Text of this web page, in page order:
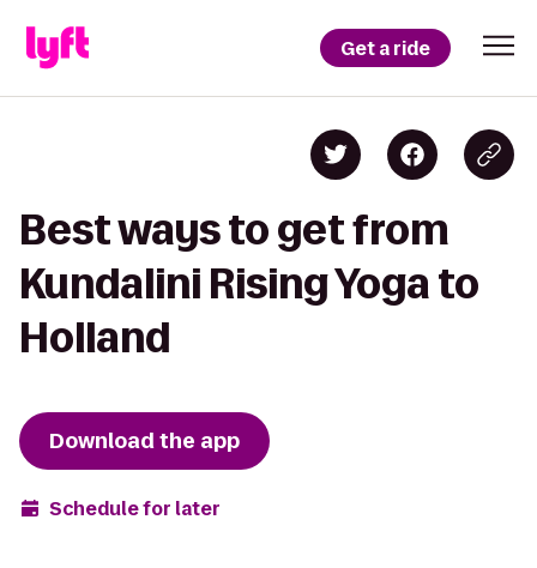
Get a ride
Best ways to get from
Kundalini Rising Yoga to
Holland
Download the app
Schedule for later